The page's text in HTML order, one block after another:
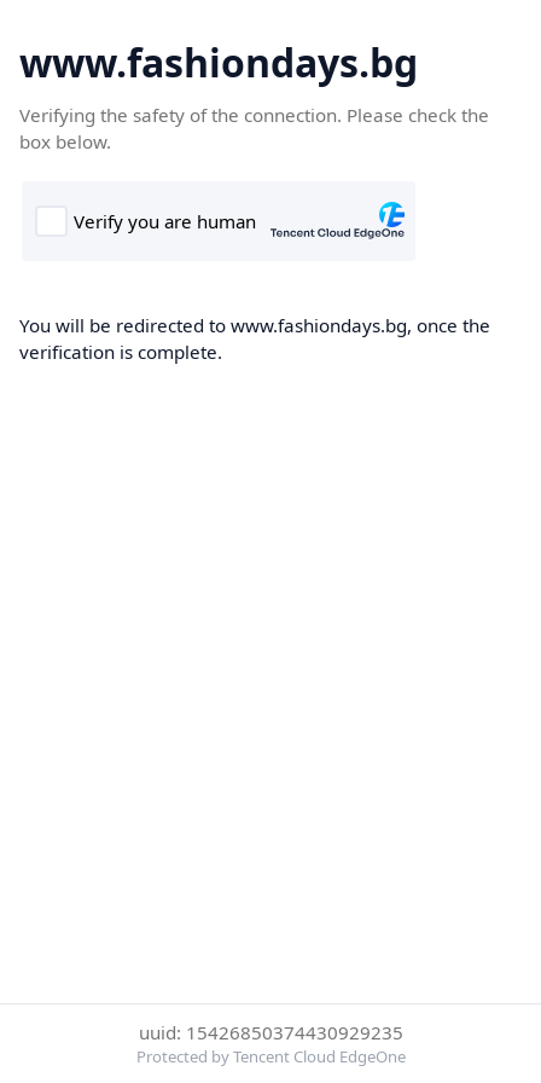
www.fashiondays.bg
Verifying the safety of the connection. Please check the
box below.
You will be redirected to www.fashiondays.bg, once the
verification is complete.
uuid: 15426850374430929235
Protected by Tencent Cloud EdgeOne